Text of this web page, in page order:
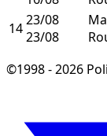
1423/08
23/08
©1998 - 2026